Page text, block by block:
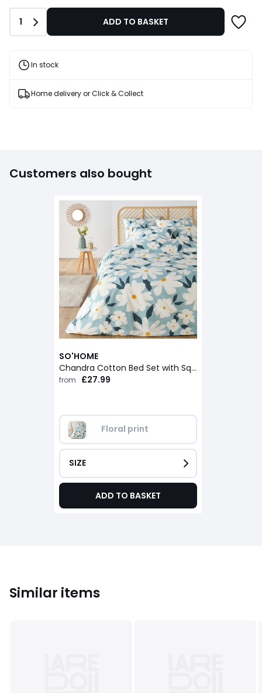
T&Cs
Quantity
1 ADD TO BASKET
In stock
Home delivery or Click & Collect
Customers also bought
SO'HOME
Chandra Cotton Bed Set with Square Pillowcase
from £27.99
Floral print
SIZE
ADD TO BASKET
Similar items